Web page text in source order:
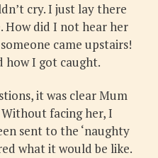
cry. I just lay there
How did I not hear her
came upstairs!
how I got caught.
it was clear Mum
facing her, I
sent to the ‘naughty
what it would be like.